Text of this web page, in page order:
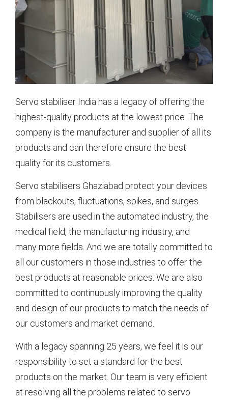
Servo stabiliser India has a legacy of offering the
highest-quality products at the lowest price. The
company is the manufacturer and supplier of all its
products and can therefore ensure the best
quality for its customers.
Servo stabilisers Ghaziabad protect your devices
from blackouts, fluctuations, spikes, and surges.
Stabilisers are used in the automated industry, the
medical field, the manufacturing industry, and
many more fields. And we are totally committed to
all our customers in those industries to offer the
best products at reasonable prices. We are also
committed to continuously improving the quality
and design of our products to match the needs of
our customers and market demand.
With a legacy spanning 25 years, we feel it is our
responsibility to set a standard for the best
products on the market. Our team is very efficient
at resolving all the problems related to servo